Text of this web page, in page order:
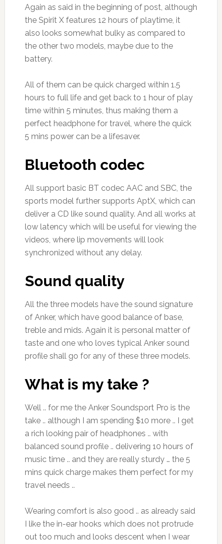
Again as said in the beginning of post, although
the Spirit X features 12 hours of playtime, it
also looks somewhat bulky as compared to
the other two models, maybe due to the
battery.
All of them can be quick charged within 1.5
hours to full life and get back to 1 hour of play
time within 5 minutes, thus making them a
perfect headphone for travel, where the quick
5 mins power can be a lifesaver.
Bluetooth codec
All support basic BT codec AAC and SBC, the
sports model further supports AptX, which can
deliver a CD like sound quality. And all works at
low latency which will be useful for viewing the
videos, where lip movements will look
synchronized without any delay.
Sound quality
All the three models have the sound signature
of Anker, which have good balance of base,
treble and mids. Again it is personal matter of
taste and one who loves typical Anker sound
profile shall go for any of these three models.
What is my take ?
Well .. for me the Anker Soundsport Pro is the
take .. although I am spending $10 more .. I get
a rich looking pair of headphones .. with
balanced sound profile .. delivering 10 hours of
music time .. and they are really sturdy … the 5
mins quick charge makes them perfect for my
travel needs ..
Wearing comfort is also good .. as already said
I like the in-ear hooks which does not protrude
out too much and looks descent when I wear